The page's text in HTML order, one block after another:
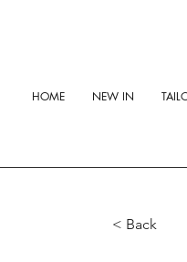
HOME NEW IN
< Back